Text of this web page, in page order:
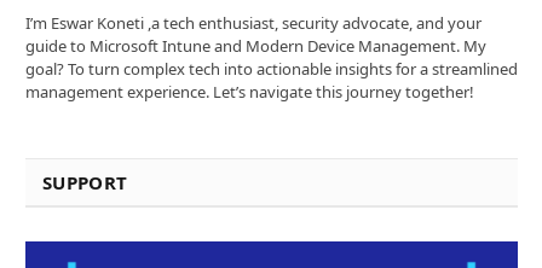
I’m Eswar Koneti ,a tech enthusiast, security advocate, and your
guide to Microsoft Intune and Modern Device Management. My
goal? To turn complex tech into actionable insights for a streamlined
management experience. Let’s navigate this journey together!
SUPPORT